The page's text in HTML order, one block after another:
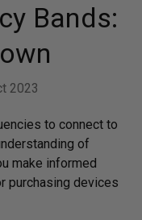
Bands:
2023
to connect to
of
make informed
purchasing devices